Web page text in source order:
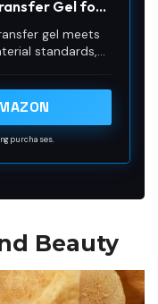
Gel for
for Tattoo
gel meets
standards,
purchases.
Beauty